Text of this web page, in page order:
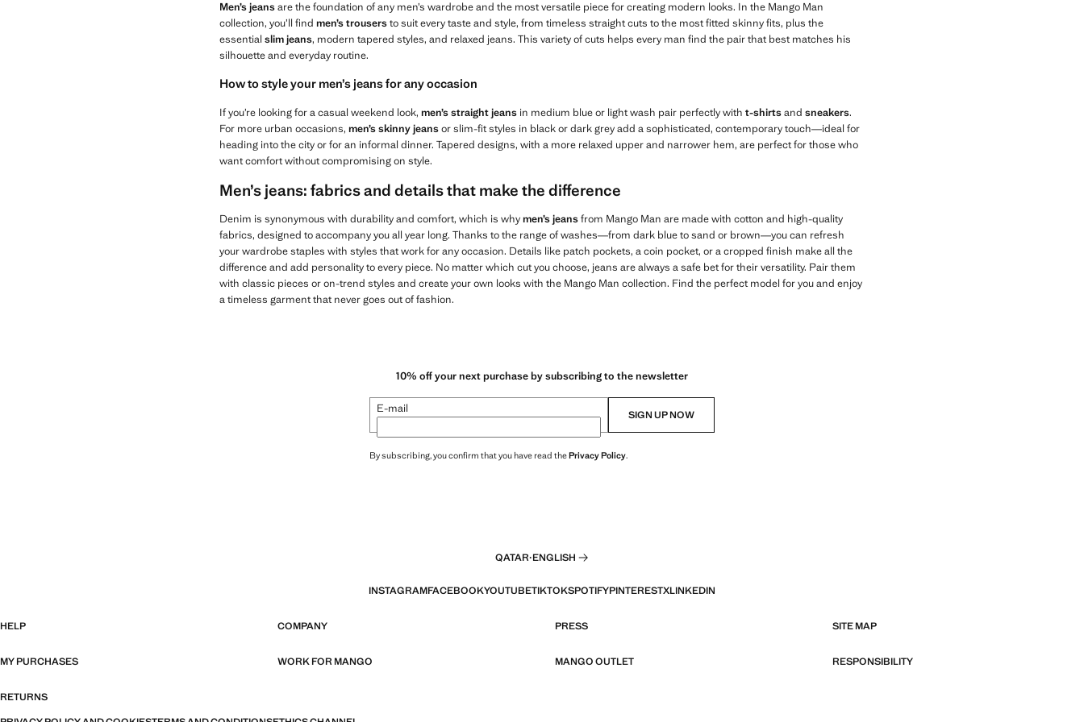
Men’s jeansare the foundation of any men’s wardrobe and the most versatile piece for creating modern looks. In the Mango Man
collection, you’ll find men’s trousersto suit every taste and style, from timeless straight cuts to the most fitted skinny fits, plus the
essential slim jeans, modern tapered styles, and relaxed jeans. This variety of cuts helps every man find the pair that best matches his
silhouette and everyday routine.
How to style your men’s jeans for any occasion
If you’re looking for a casual weekend look, men’s straight jeans in medium blue or light wash pair perfectly with t-shirtsand sneakers.
For more urban occasions, men’s skinny jeansor slim-fit styles in black or dark grey add a sophisticated, contemporary touch—ideal for
heading into the city or for an informal dinner. Tapered designs, with a more relaxed upper and narrower hem, are perfect for those who
want comfort without compromising on style.
Men’s jeans: fabrics and details that make the difference
Denim is synonymous with durability and comfort, which is whymen’s jeansfrom Mango Man are made with cotton and high-quality
fabrics, designed to accompany you all year long. Thanks to the range of washes—from dark blue to sand or brown—you can refresh
your wardrobe staples with styles that work for any occasion. Details like patch pockets, a coin pocket, or a cropped finish make all the
difference and add personality to every piece. No matter which cut you choose, jeans are always a safe bet for their versatility. Pair them
with classic pieces or on-trend styles and create your own looks with the Mango Man collection. Find the perfect model for you and enjoy
a timeless garment that never goes out of fashion.
10% off your next purchase by subscribing to the newsletter
E-mail SIGN UP NOW
By subscribing, you confirm that you have read thePrivacy Policy.
QATAR·ENGLISH
INSTAGRAMFACEBOOKYOUTUBETIKTOKSPOTIFYPINTERESTXLINKEDIN
HELP COMPANY PRESS SITE MAP
MY PURCHASES WORK FOR MANGO MANGO OUTLET RESPONSIBILITY
RETURNS